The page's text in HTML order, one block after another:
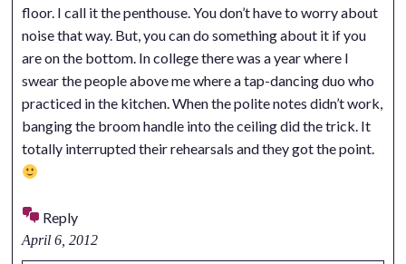
floor. I call it the penthouse. You don’t have to worry about
noise that way. But, you can do something about it if you
are on the bottom. In college there was a year where I
swear the people above me where a tap-dancing duo who
practiced in the kitchen. When the polite notes didn’t work,
banging the broom handle into the ceiling did the trick. It
totally interrupted their rehearsals and they got the point.
Reply
April 6, 2012